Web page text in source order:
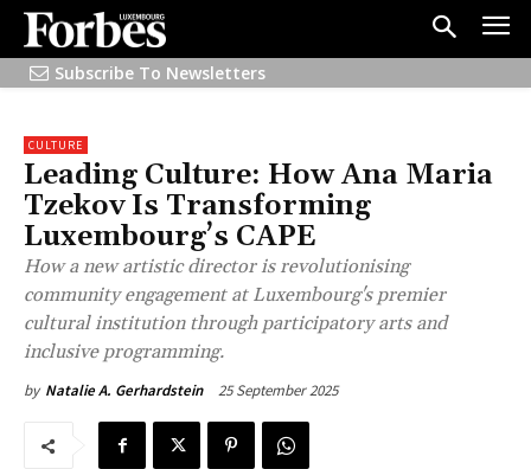
Subscribe To Newsletters
CULTURE
Leading Culture: How Ana Maria
Tzekov Is Transforming
Luxembourg’s CAPE
How a new artistic director is revolutionising
community engagement at Luxembourg's premier
cultural institution through participatory arts and
inclusive programming.
by Natalie A. Gerhardstein 25 September 2025